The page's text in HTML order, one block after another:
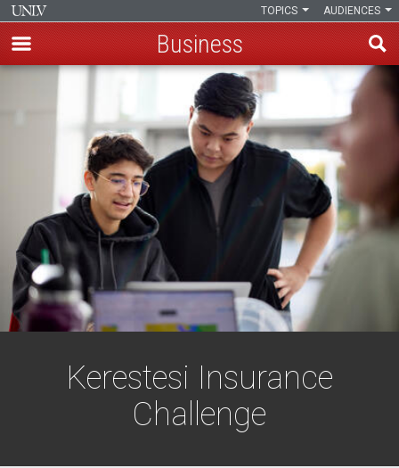
AUDIENCES
TOPICS
Business
Kerestesi Insurance
Challenge